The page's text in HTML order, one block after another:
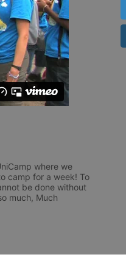
where we
camp for a week! To
be done without
much, Much